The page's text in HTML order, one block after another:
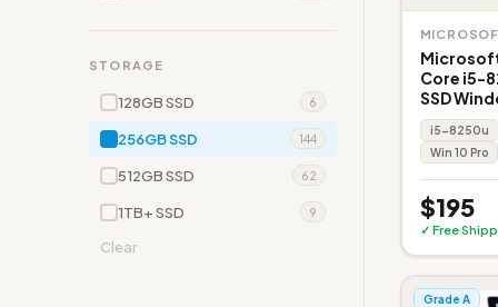
STORAGE
128GB SSD 6
256GB SSD 144
512GB SSD 62
1TB+ SSD 9
Clear
Core i5-
SSD
i5-8250u
Win 10 Pro
$195
✓ Free
Grade A